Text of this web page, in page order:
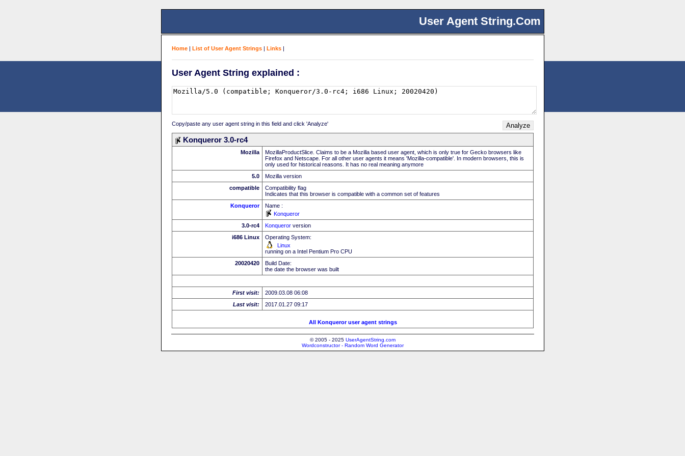
User Agent String.Com
Home | List of User Agent Strings | Links |
User Agent String explained :
Copy/paste any user agent string in this field and click 'Analyze'
Konqueror 3.0-rc4
Mozilla
MozillaProductSlice. Claims to be a Mozilla based user agent, which is only true for Gecko browsers like
Firefox and Netscape. For all other user agents it means 'Mozilla-compatible'. In modern browsers, this is
only used for historical reasons. It has no real meaning anymore
5.0
Mozilla version
compatible
Compatibility flag
Indicates that this browser is compatible with a common set of features
Konqueror
Name :
Konqueror
3.0-rc4
Konqueror version
i686 Linux
Operating System:
Linux
running on a Intel Pentium Pro CPU
20020420
Build Date:
the date the browser was built
First visit:
2009.03.08 06:08
Last visit:
2017.01.27 09:17
All Konqueror user agent strings
© 2005 - 2025 UserAgentString.com
Wordconstructor - Random Word Generator